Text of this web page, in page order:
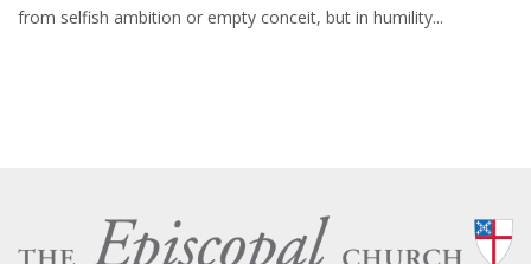
from selfish ambition or empty conceit, but in humility...